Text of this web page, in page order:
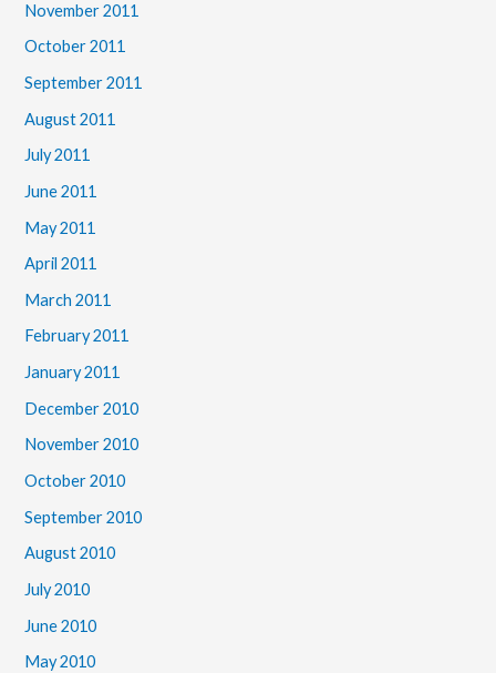
November 2011
October 2011
September 2011
August 2011
July 2011
June 2011
May 2011
April 2011
March 2011
February 2011
January 2011
December 2010
November 2010
October 2010
September 2010
August 2010
July 2010
June 2010
May 2010